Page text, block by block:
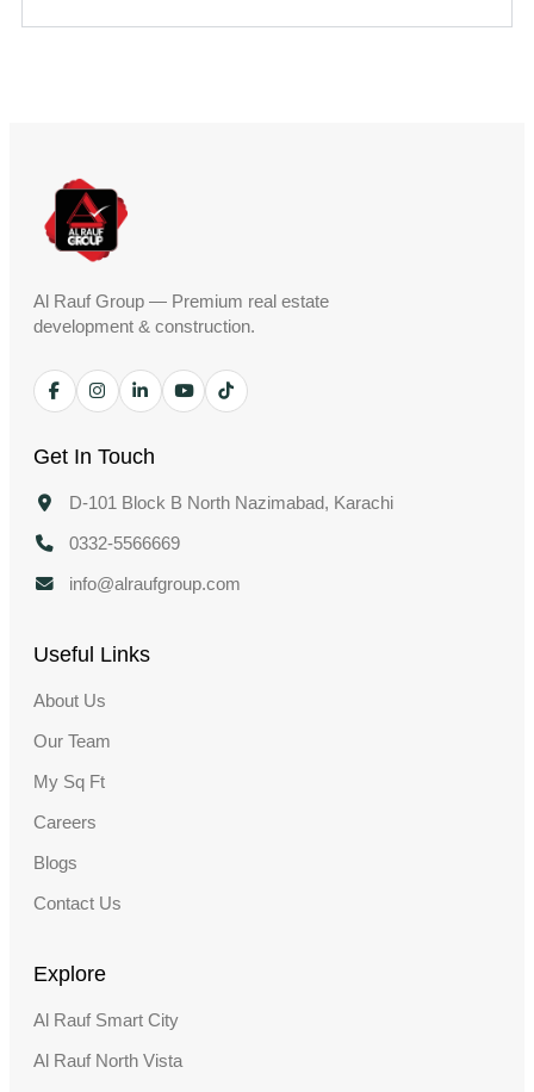
Al Rauf Group — Premium real estate
development & construction.
Get In Touch
D-101 Block B North Nazimabad, Karachi
0332-5566669
info@alraufgroup.com
Useful Links
About Us
Our Team
My Sq Ft
Careers
Blogs
Contact Us
Explore
Al Rauf Smart City
Al Rauf North Vista